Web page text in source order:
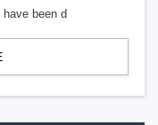
been d